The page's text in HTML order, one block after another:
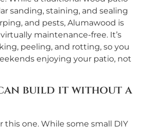
sanding, staining, and sealing
and pests, Alumawood is
maintenance-free. It’s
peeling, and rotting, so you
enjoying your patio, not
build it without a
this one. While some small DIY